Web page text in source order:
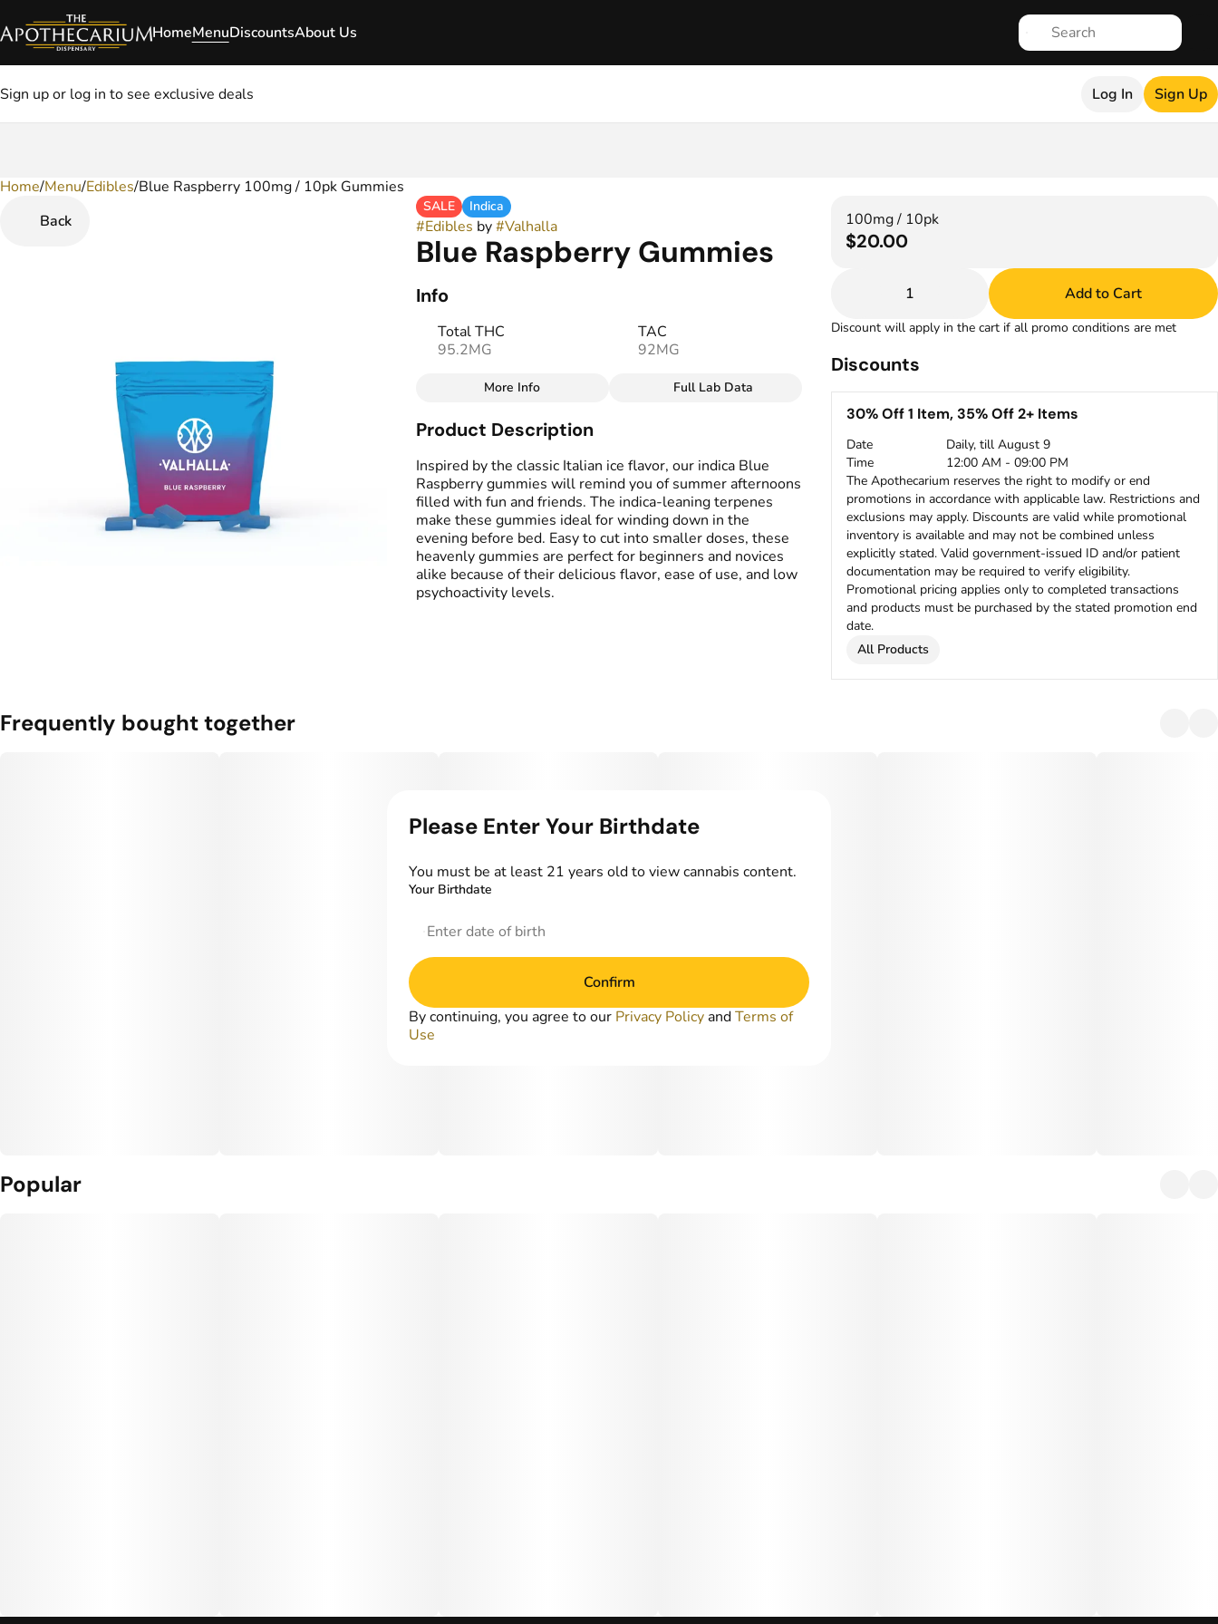
HomeMenuDiscountsAbout Us
Sign up or log in to see exclusive deals Log In Sign Up
Home/Menu/Edibles/Blue Raspberry 100mg / 10pk Gummies
Back
SALE Indica
#Edibles by#Valhalla
Blue Raspberry Gummies
Info
Total THC
95.2MG
TAC
92MG
Total size
100MG
Effects
#Calm
Strain
#Indica
Flavorings
#Blue Raspberry
Tags
#gummy
More Info Full Lab Data
Product Description
Inspired by the classic Italian ice flavor, our indica Blue
Raspberry gummies will remind you of summer afternoons
filled with fun and friends. The indica-leaning terpenes
make these gummies ideal for winding down in the
evening before bed. Easy to cut into smaller doses, these
heavenly gummies are perfect for beginners and novices
alike because of their delicious flavor, ease of use, and low
psychoactivity levels.
100mg / 10pk
$20.00
1 Add to Cart
Discount will apply in the cart if all promo conditions are met
Discounts
30% Off 1 Item, 35% Off 2+ Items
Date
Daily, till August 9
Time
12:00 AM - 09:00 PM
The Apothecarium reserves the right to modify or end
promotions in accordance with applicable law. Restrictions and
exclusions may apply. Discounts are valid while promotional
inventory is available and may not be combined unless
explicitly stated. Valid government-issued ID and/or patient
documentation may be required to verify eligibility.
Promotional pricing applies only to completed transactions
and products must be purchased by the stated promotion end
date.
All Products
Frequently bought together
Popular
0
Please Enter Your Birthdate
You must be at least 21 years old to view cannabis content.
Your Birthdate
Confirm
By continuing, you agree to our Privacy Policy andTerms of
Use